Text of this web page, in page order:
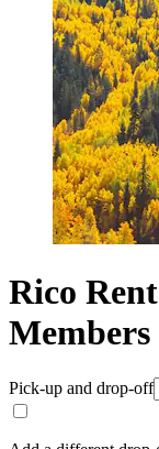
Rico
Members
Pick-up and drop-off